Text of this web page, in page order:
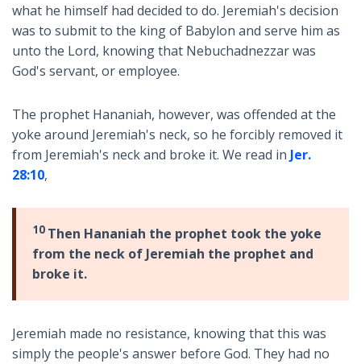
what he himself had decided to do. Jeremiah's decision
was to submit to the king of Babylon and serve him as
unto the Lord, knowing that Nebuchadnezzar was
God's servant, or employee.
The prophet Hananiah, however, was offended at the
yoke around Jeremiah's neck, so he forcibly removed it
from Jeremiah's neck and broke it. We read in Jer.
28:10,
10 Then Hananiah the prophet took the yoke
from the neck of Jeremiah the prophet and
broke it.
Jeremiah made no resistance, knowing that this was
simply the people's answer before God. They had no